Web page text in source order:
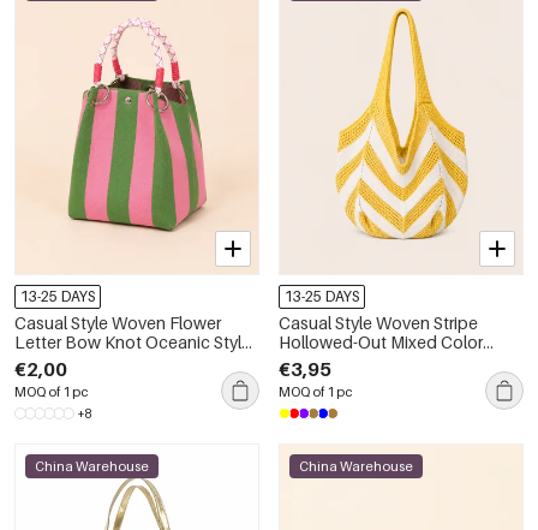
13-25 DAYS
Casual Style Woven Flower
Letter Bow Knot Oceanic Style
Stripe Plaid Polka Dots
Hollowed-Out Mixed Color
Woven Fish Geometric Shape
Polyester Women's Square Bag
€2,00
MOQ of 1 pc
+8
13-25 DAYS
Casual Style Woven Stripe
Hollowed-Out Mixed Color
Woven Polyester Women's
Round Bag Shoulder Bags
€3,95
MOQ of 1 pc
China Warehouse China Warehouse